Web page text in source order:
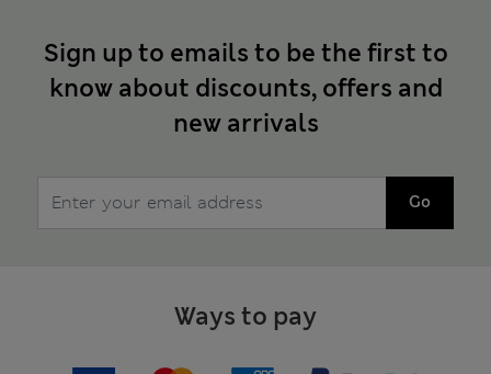
Sign up to emails to be the first to
know about discounts, offers and
new arrivals
Go
Ways to pay